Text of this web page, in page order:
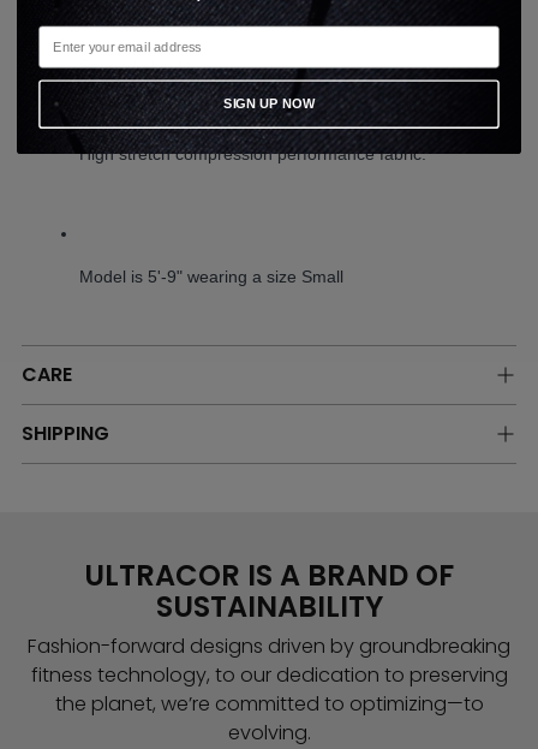
Second-skin fit.
High stretch compression performance fabric.
Model is 5'-9" wearing a size Small
CARE
SHIPPING
ULTRACOR IS A BRAND OF
SUSTAINABILITY
Fashion-forward designs driven by groundbreaking
fitness technology, to our dedication to preserving
the planet, we’re committed to optimizing—to
evolving.
SIGN UP NOW